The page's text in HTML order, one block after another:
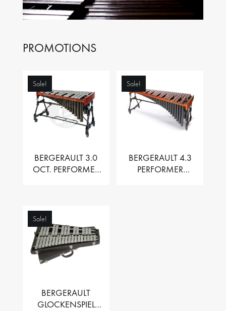
PROMOTIONS
Sale!
BERGERAULT 3.0
OCT. PERFORMER
Sale!
BERGERAULT 4.3
PERFORMER
Sale!
BERGERAULT
GLOCKENSPIEL